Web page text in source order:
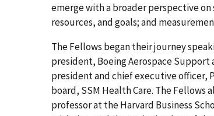
emerge with a broader perspective
resources, and goals; and
The Fellows began their journey
president, Boeing Aerospace
president and chief executive officer,
board, SSM Health Care. The Fellows
professor at the Harvard Business